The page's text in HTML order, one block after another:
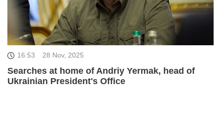
16:53 28 Nov, 2025
Searches at home of Andriy Yermak, head of
Ukrainian President's Office